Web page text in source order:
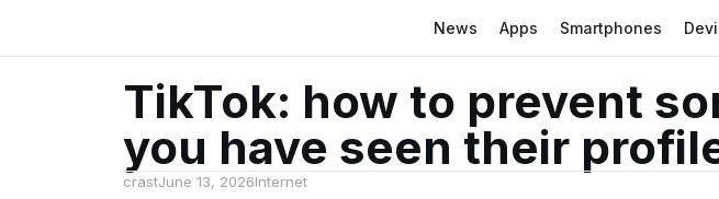
News Apps Smartphones
TikTok: how to prevent
you have seen their
crastJune 13, 2026Internet